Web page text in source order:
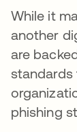
While it
another
are
standards
phishing